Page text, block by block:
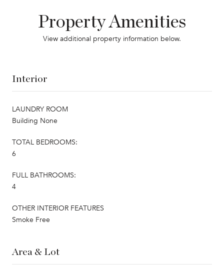
Property Amenities
View additional property information below.
Interior
LAUNDRY ROOM
Building None
TOTAL BEDROOMS:
6
FULL BATHROOMS:
4
OTHER INTERIOR FEATURES
Smoke Free
Area & Lot